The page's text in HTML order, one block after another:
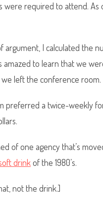
were required to attend.
argument, I calculated the
amazed to learn that we
left the conference room.
preferred a twice-weekly
of one agency that’s
drinkof the 1980’s.
not the drink.]